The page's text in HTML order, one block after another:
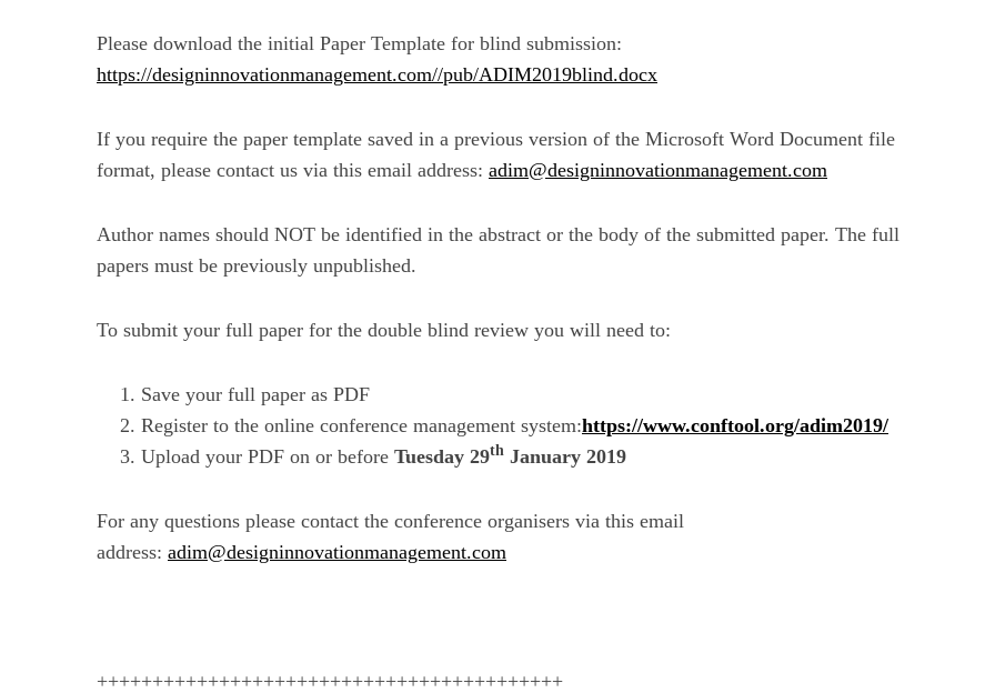
Please download the initial Paper Template for blind submission:
https://designinnovationmanagement.com//pub/ADIM2019blind.docx
If you require the paper template saved in a previous version of the Microsoft Word Document file
format, please contact us via this email address: adim@designinnovationmanagement.com
Author names should NOT be identified in the abstract or the body of the submitted paper. The full
papers must be previously unpublished.
To submit your full paper for the double blind review you will need to:
Save your full paper as PDF
Register to the online conference management system:https://www.conftool.org/adim2019/
Upload your PDF on or before Tuesday 29th January 2019
For any questions please contact the conference organisers via this email
address: adim@designinnovationmanagement.com
++++++++++++++++++++++++++++++++++++++++++